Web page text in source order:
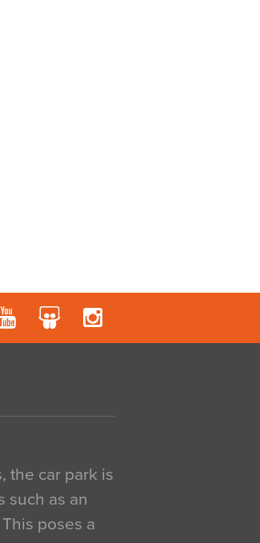
the car park is
such as an
poses a